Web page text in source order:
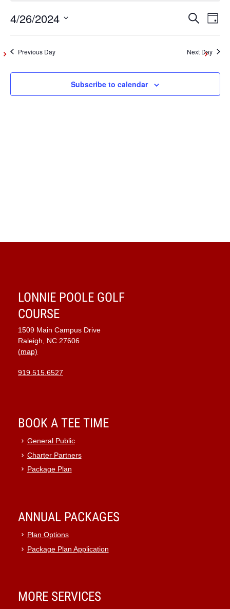
for
April
26,
and
Search
Day
4/26/2024
Select
date.Previous Day Next Day
Subscribe to calendar
LONNIE POOLE GOLF
COURSE
1509 Main Campus Drive
Raleigh, NC 27606
(map)
919.515.6527
BOOK A TEE TIME
General Public
Charter Partners
Package Plan
ANNUAL PACKAGES
Plan Options
Package Plan Application
MORE SERVICES